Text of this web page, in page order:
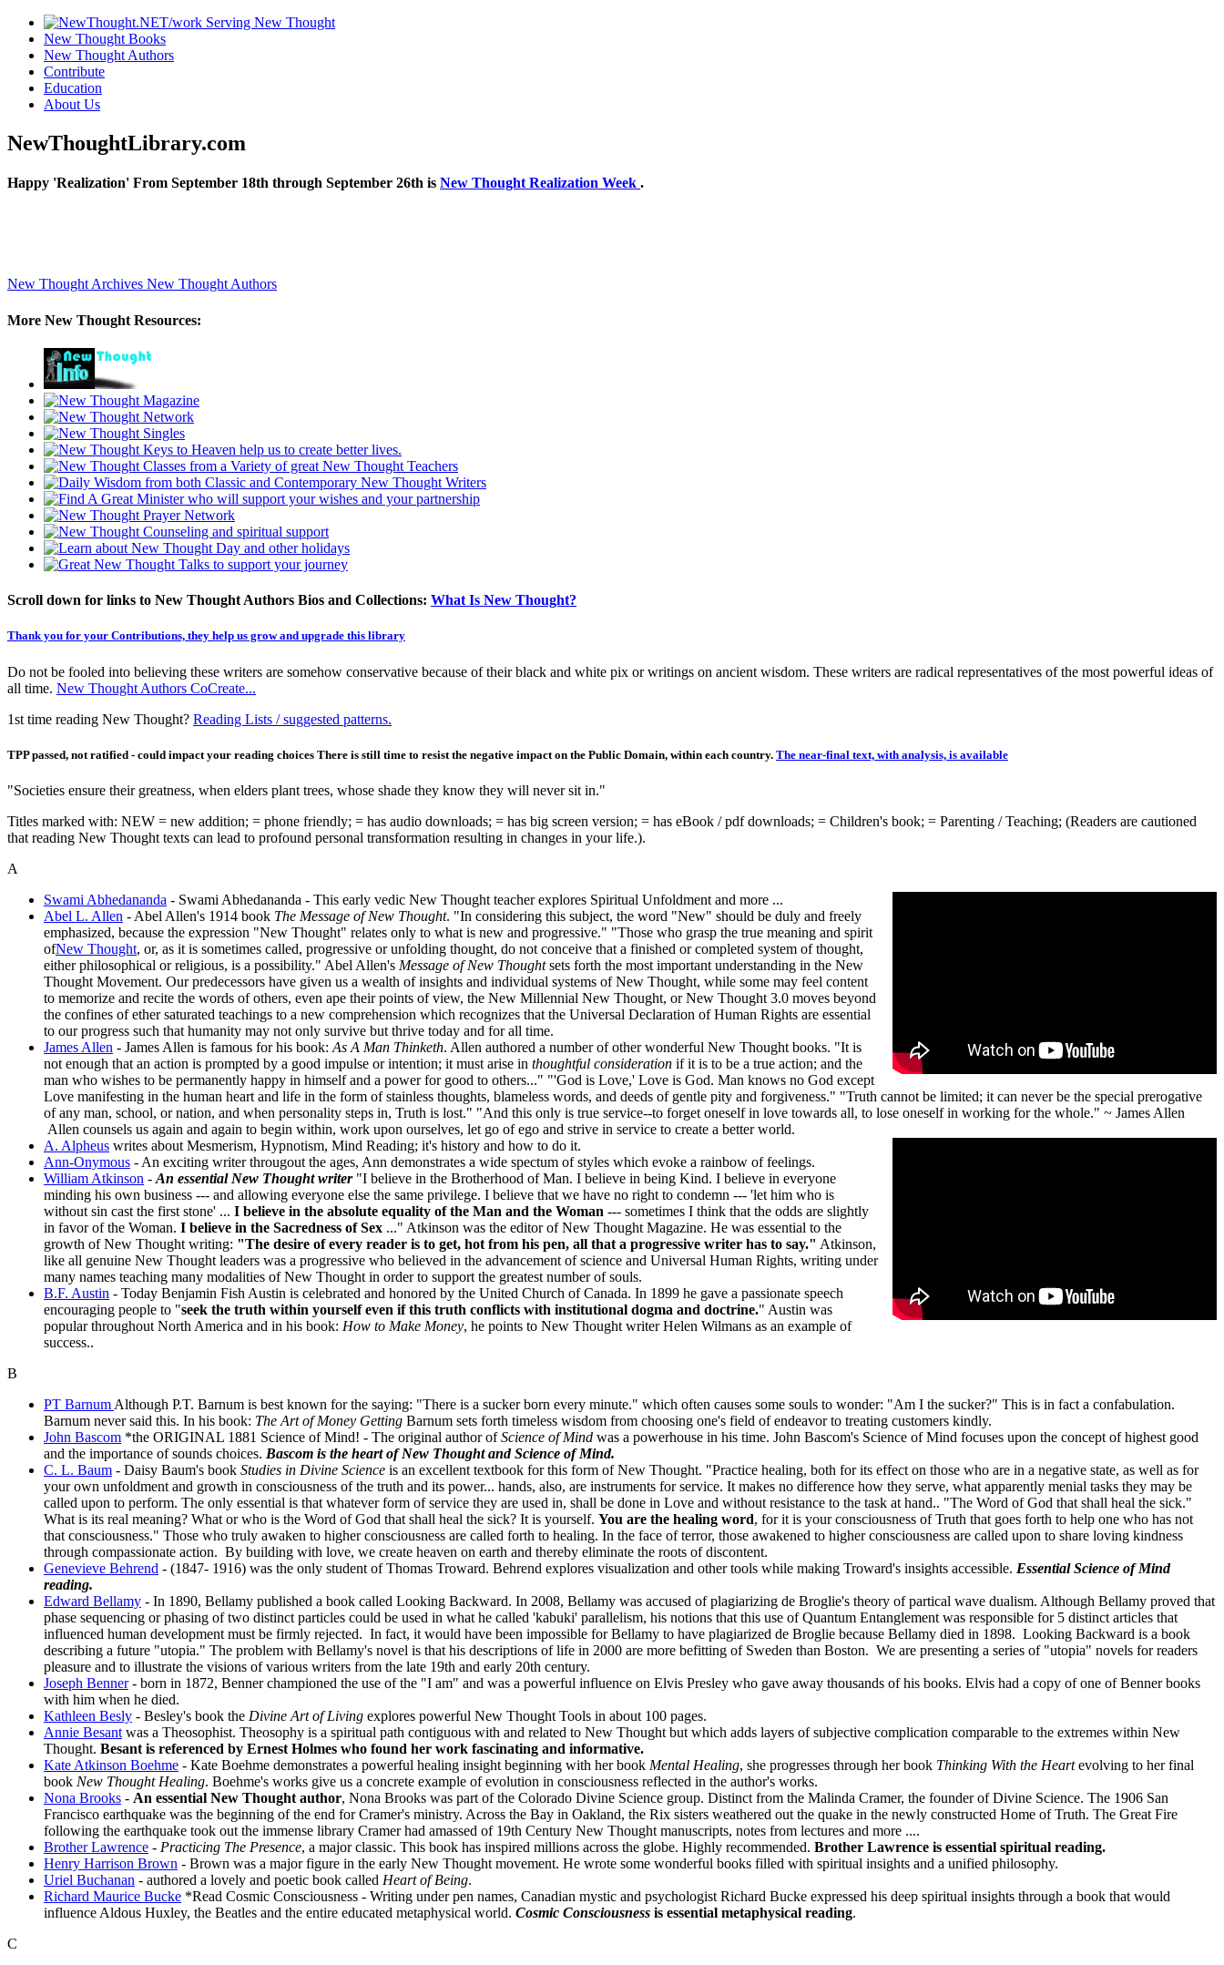
New Thought Books
New Thought Authors
Contribute
Education
About Us
NewThoughtLibrary.com
Happy 'Realization' From September 18th through September 26th is New Thought Realization Week .
New Thought Archives New Thought Authors
More New Thought Resources:
Scroll down for links to New Thought Authors Bios and Collections: What Is New Thought?
Thank you for your Contributions, they help us grow and upgrade this library
Do not be fooled into believing these writers are somehow conservative because of their black and white pix or writings on ancient wisdom. These writers are radical representatives of the most powerful ideas of
all time. New Thought Authors CoCreate...
1st time reading New Thought? Reading Lists / suggested patterns.
TPP passed, not ratified - could impact your reading choices There is still time to resist the negative impact on the Public Domain, within each country. The near-final text, with analysis, is available
"Societies ensure their greatness, when elders plant trees, whose shade they know they will never sit in."
Titles marked with: NEW = new addition; = phone friendly; = has audio downloads; = has big screen version; = has eBook / pdf downloads; = Children's book; = Parenting / Teaching; (Readers are cautioned
that reading New Thought texts can lead to profound personal transformation resulting in changes in your life.).
A
Swami Abhedananda - Swami Abhedananda - This early vedic New Thought teacher explores Spiritual Unfoldment and more ...
Abel L. Allen - Abel Allen's 1914 book The Message of New Thought. "In considering this subject, the word "New" should be duly and freely
emphasized, because the expression "New Thought" relates only to what is new and progressive." "Those who grasp the true meaning and spirit
ofNew Thought, or, as it is sometimes called, progressive or unfolding thought, do not conceive that a finished or completed system of thought,
either philosophical or religious, is a possibility." Abel Allen's Message of New Thoughtsets forth the most important understanding in the New
Thought Movement. Our predecessors have given us a wealth of insights and individual systems of New Thought, while some may feel content
to memorize and recite the words of others, even ape their points of view, the New Millennial New Thought, or New Thought 3.0 moves beyond
the confines of ether saturated teachings to a new comprehension which recognizes that the Universal Declaration of Human Rights are essential
to our progress such that humanity may not only survive but thrive today and for all time.
James Allen - James Allen is famous for his book: As A Man Thinketh. Allen authored a number of other wonderful New Thought books. "It is
not enough that an action is prompted by a good impulse or intention; it must arise in thoughtful consideration if it is to be a true action; and the
man who wishes to be permanently happy in himself and a power for good to others..." "'God is Love,' Love is God. Man knows no God except
Love manifesting in the human heart and life in the form of stainless thoughts, blameless words, and deeds of gentle pity and forgiveness." "Truth cannot be limited; it can never be the special prerogative
of any man, school, or nation, and when personality steps in, Truth is lost." "And this only is true service--to forget oneself in love towards all, to lose oneself in working for the whole." ~ James Allen
Allen counsels us again and again to begin within, work upon ourselves, let go of ego and strive in service to create a better world.
A. Alpheus writes about Mesmerism, Hypnotism, Mind Reading; it's history and how to do it.
Ann-Onymous - An exciting writer througout the ages, Ann demonstrates a wide spectum of styles which evoke a rainbow of feelings.
William Atkinson - An essential New Thought writer"I believe in the Brotherhood of Man. I believe in being Kind. I believe in everyone
minding his own business --- and allowing everyone else the same privilege. I believe that we have no right to condemn --- 'let him who is
without sin cast the first stone' ... I believe in the absolute equality of the Man and the Woman --- sometimes I think that the odds are slightly
in favor of the Woman. I believe in the Sacredness of Sex ..." Atkinson was the editor of New Thought Magazine. He was essential to the
growth of New Thought writing: "The desire of every reader is to get, hot from his pen, all that a progressive writer has to say." Atkinson,
like all genuine New Thought leaders was a progressive who believed in the advancement of science and Universal Human Rights, writing under
many names teaching many modalities of New Thought in order to support the greatest number of souls.
B.F. Austin - Today Benjamin Fish Austin is celebrated and honored by the United Church of Canada. In 1899 he gave a passionate speech
encouraging people to "seek the truth within yourself even if this truth conflicts with institutional dogma and doctrine." Austin was
popular throughout North America and in his book: How to Make Money, he points to New Thought writer Helen Wilmans as an example of
success..
B
PT Barnum Although P.T. Barnum is best known for the saying: "There is a sucker born every minute." which often causes some souls to wonder: "Am I the sucker?" This is in fact a confabulation.
Barnum never said this. In his book: The Art of Money Getting Barnum sets forth timeless wisdom from choosing one's field of endeavor to treating customers kindly.
John Bascom *the ORIGINAL 1881 Science of Mind! - The original author ofScience of Mind was a powerhouse in his time. John Bascom's Science of Mind focuses upon the concept of highest good
and the importance of sounds choices. Bascom is the heart of New Thought and Science of Mind.
C. L. Baum - Daisy Baum's book Studies in Divine Science is an excellent textbook for this form of New Thought. "Practice healing, both for its effect on those who are in a negative state, as well as for
your own unfoldment and growth in consciousness of the truth and its power... hands, also, are instruments for service. It makes no difference how they serve, what apparently menial tasks they may be
called upon to perform. The only essential is that whatever form of service they are used in, shall be done in Love and without resistance to the task at hand.. "The Word of God that shall heal the sick."
What is its real meaning? What or who is the Word of God that shall heal the sick? It is yourself. You are the healing word, for it is your consciousness of Truth that goes forth to help one who has not
that consciousness." Those who truly awaken to higher consciousness are called forth to healing. In the face of terror, those awakened to higher consciousness are called upon to share loving kindness
through compassionate action. By building with love, we create heaven on earth and thereby eliminate the roots of discontent.
Genevieve Behrend - (1847- 1916) was the only student of Thomas Troward. Behrend explores visualization and other tools while making Troward's insights accessible. Essential Science of Mind
reading.
Edward Bellamy - In 1890, Bellamy published a book called Looking Backward. In 2008, Bellamy was accused of plagiarizing de Broglie's theory of partical wave dualism. Although Bellamy proved that
phase sequencing or phasing of two distinct particles could be used in what he called 'kabuki' parallelism, his notions that this use of Quantum Entanglement was responsible for 5 distinct articles that
influenced human development must be firmly rejected. In fact, it would have been impossible for Bellamy to have plagiarized de Broglie because Bellamy died in 1898. Looking Backward is a book
describing a future "utopia." The problem with Bellamy's novel is that his descriptions of life in 2000 are more befitting of Sweden than Boston. We are presenting a series of "utopia" novels for readers
pleasure and to illustrate the visions of various writers from the late 19th and early 20th century.
Joseph Benner- born in 1872, Benner championed the use of the "I am" and was a powerful influence on Elvis Presley who gave away thousands of his books. Elvis had a copy of one of Benner books
with him when he died.
Kathleen Besly - Besley's book the Divine Art of Living explores powerful New Thought Tools in about 100 pages.
Annie Besant was a Theosophist. Theosophy is a spiritual path contiguous with and related to New Thought but which adds layers of subjective complication comparable to the extremes within New
Thought. Besant is referenced by Ernest Holmes who found her work fascinating and informative.
Kate Atkinson Boehme - Kate Boehme demonstrates a powerful healing insight beginning with her book Mental Healing, she progresses through her book Thinking With the Heartevolving to her final
book New Thought Healing. Boehme's works give us a concrete example of evolution in consciousness reflected in the author's works.
Nona Brooks - An essential New Thought author, Nona Brooks was part of the Colorado Divine Science group. Distinct from the Malinda Cramer, the founder of Divine Science. The 1906 San
Francisco earthquake was the beginning of the end for Cramer's ministry. Across the Bay in Oakland, the Rix sisters weathered out the quake in the newly constructed Home of Truth. The Great Fire
following the earthquake took out the immense library Cramer had amassed of 19th Century New Thought manuscripts, notes from lectures and more ....
Brother Lawrence - Practicing The Presence, a major classic. This book has inspired millions across the globe. Highly recommended. Brother Lawrence is essential spiritual reading.
Henry Harrison Brown - Brown was a major figure in the early New Thought movement. He wrote some wonderful books filled with spiritual insights and a unified philosophy.
Uriel Buchanan - authored a lovely and poetic book called Heart of Being.
Richard Maurice Bucke *Read Cosmic Consciousness - Writing under pen names, Canadian mystic and psychologist Richard Bucke expressed his deep spiritual insights through a book that would
influence Aldous Huxley, the Beatles and the entire educated metaphysical world. Cosmic Consciousness is essential metaphysical reading.
C